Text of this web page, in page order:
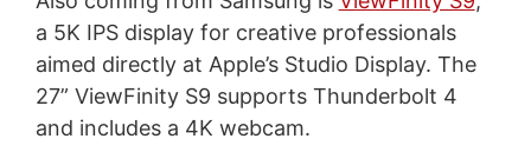
a 5K IPS display for creative professionals
aimed directly at Apple’s Studio Display. The
27” ViewFinity S9 supports Thunderbolt 4
and includes a 4K webcam.